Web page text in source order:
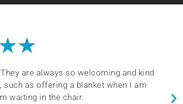
★★
and his vast knowledge of dental and
they understand being careful with
experience!